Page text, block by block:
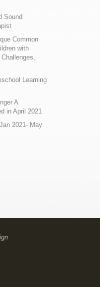
Sound
Common
with
Learning
A
in April 2021
2021- May